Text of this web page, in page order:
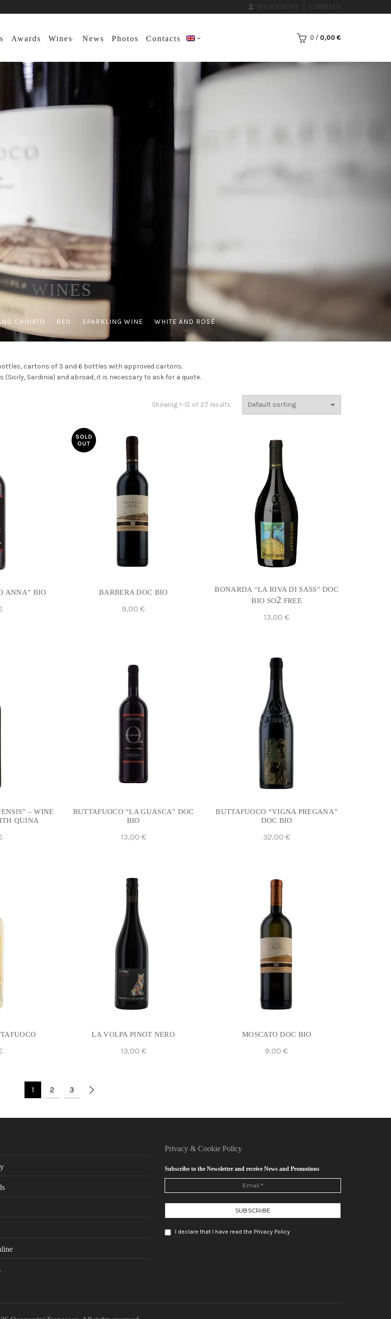
MY ACCOUNT CARRELLO
Awards Wines News Photos Contacts 0 / 0,00 €
WINES
CHINATO RED SPARKLING WINE WHITE AND ROSÉ
cartons of 3 and 6 bottles with approved cartons.
Sardinia) and abroad, it is necessary to ask for a quote.
Showing 1–12 of 27 results
ANNA” BIO
SOLD
OUT
BARBERA DOC BIO
9,00 €
BONARDA “LA RIVA DI SASS” DOC
BIO SO2 FREE
13,00€
– WINE
QUINA
BUTTAFUOCO “LA GUASCA” DOC
BIO
13,00 €
BUTTAFUOCO “VIGNA PREGANA”
DOC BIO
32,00 €
LA VOLPA PINOT NERO
13,00 €
MOSCATO DOC BIO
9,00€
1 2 3
Privacy & Cookie Policy
Subscribe to the Newsletter and receive News and Promotions
I declare that I have read the Privacy Policy